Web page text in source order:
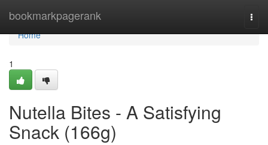
bookmarkpagerank
Home
Home
1
Nutella Bites - A Satisfying
Snack (166g)